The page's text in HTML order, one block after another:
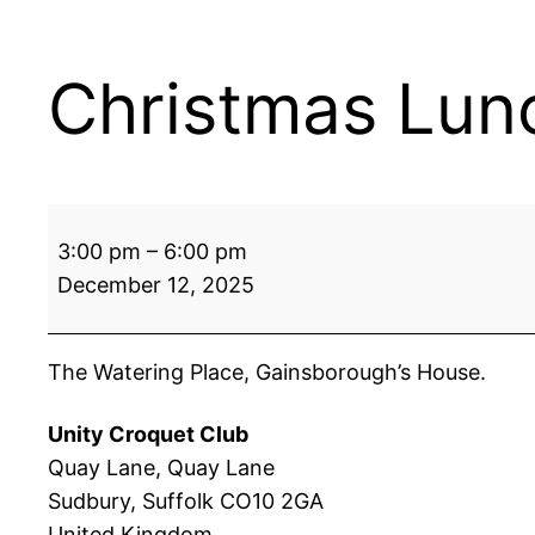
Christmas
Lunch
3:00 pm – 6:00 pm
December 12, 2025
The Watering Place, Gainsborough’s House.
Unity Croquet Club
Quay Lane Quay Lane
Sudbury, Suffolk CO10 2GA